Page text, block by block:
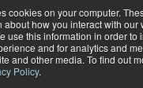
cookies on your computer.
about how you interact with our
use this information in order to
and for analytics and
and other media. To find out
Policy.
Subscribe
Strength to Last